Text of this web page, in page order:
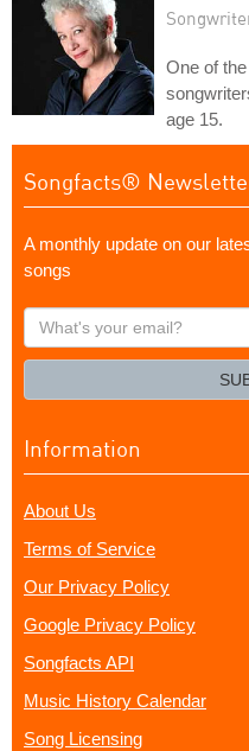
One of
age 15.
Songfacts®
A monthly update on our
songs
What's
your
Information
About Us
Terms of Service
Our Privacy Policy
Google Privacy Policy
Songfacts API
Music History Calendar
Song Licensing